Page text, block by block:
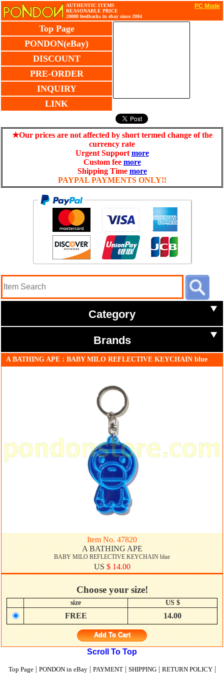
PC Mode
AUTHENTIC ITEMS
REASONABLE PRICE
20000 feedbacks in ebay since 2004
Top Page
PONDON(eBay)
DISCOUNT
PRE-ORDER
INQUIRY
LINK
★Our prices are not affected by short termed change of the
currency rate
Urgent Support more
Custom fee more
Shipping Time more
PAYPAL PAYMENTS ONLY!!
Category
Brands
A BATHING APE : BABY MILO REFLECTIVE KEYCHAIN blue
Item No. 47820
A BATHING APE
BABY MILO REFLECTIVE KEYCHAIN blue
US$ 14.00
Choose your size!
size US $
FREE 14.00
Add To Cart
Scroll To Top
Top Page| PONDON in eBay| PAYMENT| SHIPPING| RETURN POLICY|